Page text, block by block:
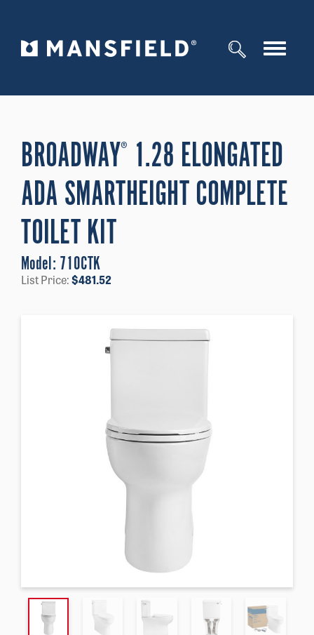
Toggle
BROADWAY® 1.28 ELONGATED
ADA SMARTHEIGHT COMPLETE
TOILET KIT
Model: 710CTK
List Price:$481.52